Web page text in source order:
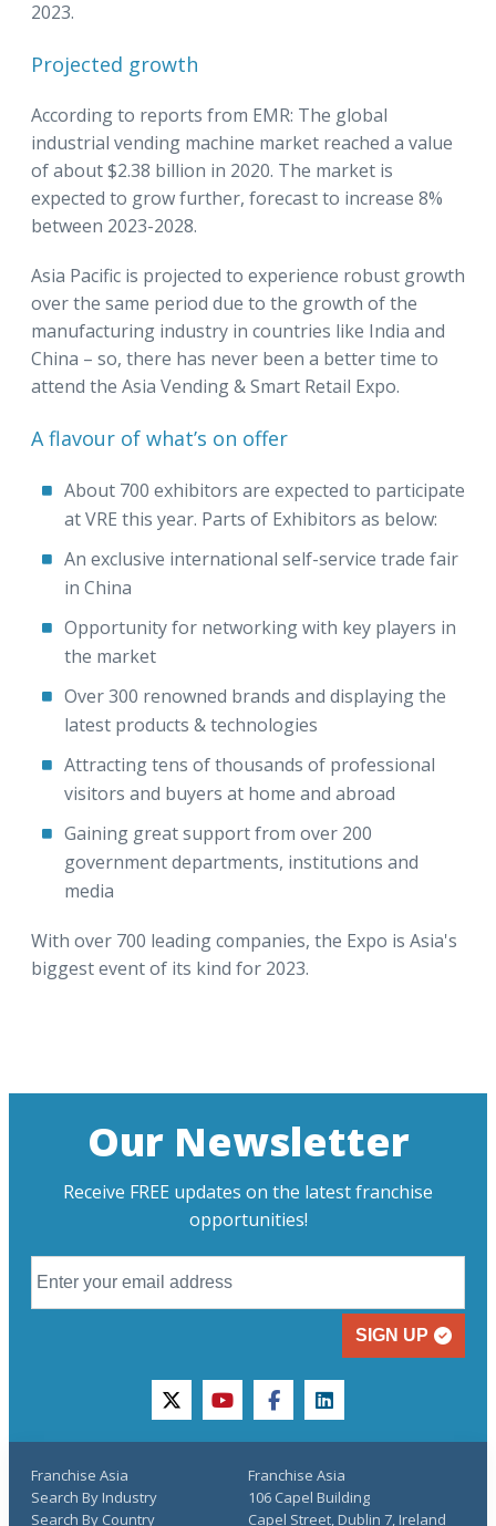
2023.
Projected growth
According to reports from EMR: The global
industrial vending machine market reached a value
of about $2.38 billion in 2020. The market is
expected to grow further, forecast to increase 8%
between 2023-2028.
Asia Pacific is projected to experience robust growth
over the same period due to the growth of the
manufacturing industry in countries like India and
China – so, there has never been a better time to
attend the Asia Vending & Smart Retail Expo.
A flavour of what’s on offer
About 700 exhibitors are expected to participate
at VRE this year. Parts of Exhibitors as below:
An exclusive international self-service trade fair
in China
Opportunity for networking with key players in
the market
Over 300 renowned brands and displaying the
latest products & technologies
Attracting tens of thousands of professional
visitors and buyers at home and abroad
Gaining great support from over 200
government departments, institutions and
media
With over 700 leading companies, the Expo is Asia's
biggest event of its kind for 2023.
Our Newsletter
Receive FREE updates on the latest franchise
opportunities!
SIGN UP
twitteryoutubefacebooklinkedin
Franchise Asia
Search By Industry
Search By Country
Franchise Asia
106 Capel Building
Capel Street, Dublin 7, Ireland